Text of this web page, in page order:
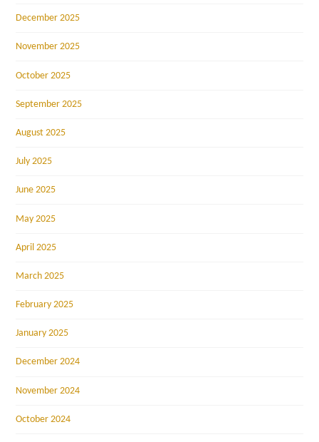
December 2025
November 2025
October 2025
September 2025
August 2025
July 2025
June 2025
May 2025
April 2025
March 2025
February 2025
January 2025
December 2024
November 2024
October 2024